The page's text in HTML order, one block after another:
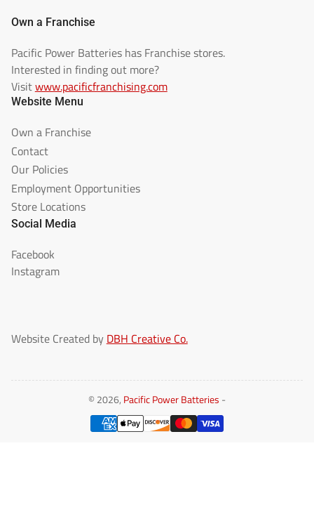
Own a Franchise
Pacific Power Batteries has Franchise stores.
Interested in finding out more?
Visitwww.pacificfranchising.com
Website Menu
Own a Franchise
Contact
Our Policies
Employment Opportunities
Store Locations
Social Media
Facebook
Instagram
Website Created by DBH Creative Co.
© 2026, Pacific Power Batteries -
Payment
methods